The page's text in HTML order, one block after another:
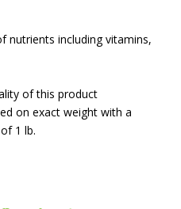
nutrients including vitamins,
of this product
on exact weight with a
1 lb.